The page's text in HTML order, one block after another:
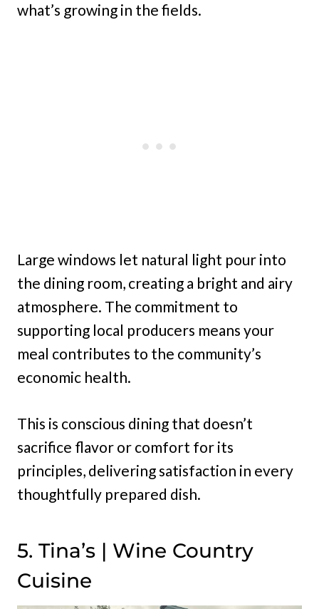
what’s growing in the fields.
Large windows let natural light pour into
the dining room, creating a bright and airy
atmosphere. The commitment to
supporting local producers means your
meal contributes to the community’s
economic health.
This is conscious dining that doesn’t
sacrifice flavor or comfort for its
principles, delivering satisfaction in every
thoughtfully prepared dish.
5. Tina’s | Wine Country
Cuisine